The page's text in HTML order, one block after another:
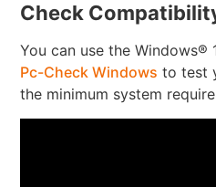
Check
You can use the
Pc-Check Windows to test
the minimum system